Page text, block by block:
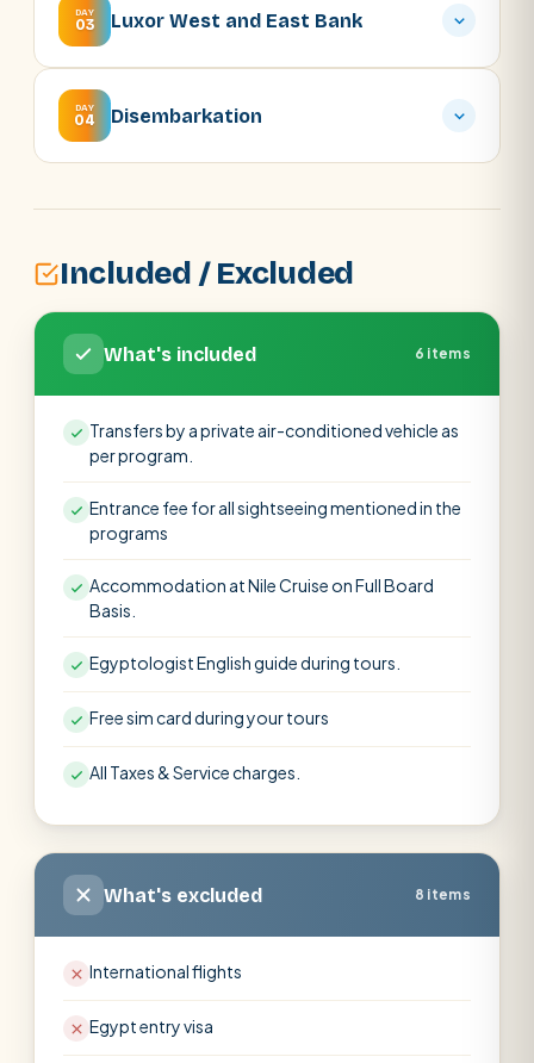
DAY
03 Luxor West and East Bank
DAY
04 Disembarkation
Included / Excluded
What's included 6 items
Transfers by a private air-conditioned vehicle as
per program.
Entrance fee for all sightseeing mentioned in the
programs
Accommodation at Nile Cruise on Full Board
Basis.
Egyptologist English guide during tours.
Free sim card during your tours
All Taxes & Service charges.
What's excluded 8 items
International flights
Egypt entry visa